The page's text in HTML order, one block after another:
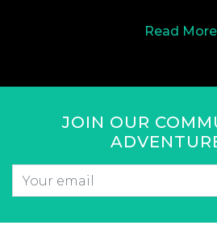
Read More
JOIN OUR
Email